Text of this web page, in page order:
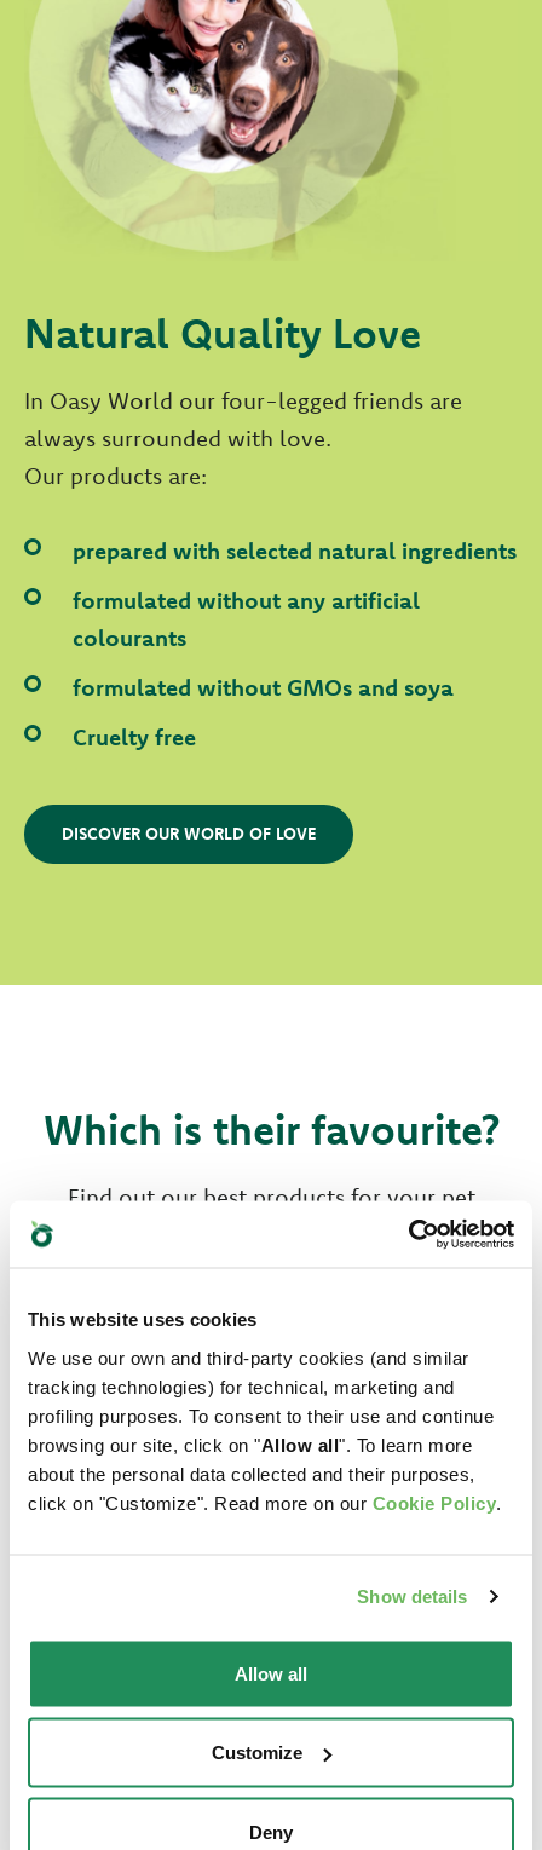
This website uses cookies
We use our own and third-party cookies (and similar
tracking technologies) for technical, marketing and
profiling purposes. To consent to their use and continue
browsing our site, click on "Allow all". To learn more
about the personal data collected and their purposes,
click on "Customize". Read more on our Cookie Policy
Show details
Allow all
Customize
Deny
Natural Quality Love
In Oasy World our four-legged friends are
always surrounded with love.
Our products are:
prepared with selected natural ingredients
formulated without any artificial
colourants
formulated without GMOs and soya
Cruelty free
DISCOVER OUR WORLD OF LOVE
Which is their favourite?
Find out our best products for your pet
LIFESTAGE • Adult
Pork
GRAIN FREE
FORMULA • Adult
Fish